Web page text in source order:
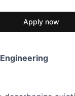
Apply now